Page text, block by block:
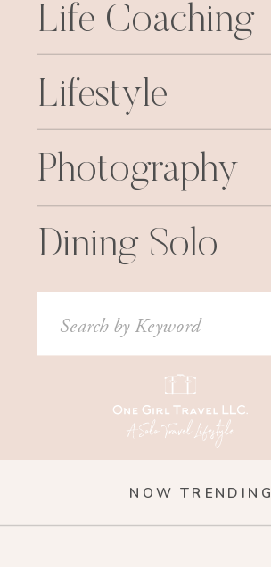
Life Coaching
Photography
Lifestyle
Dining Solo
Search
for:
NOW TRENDING